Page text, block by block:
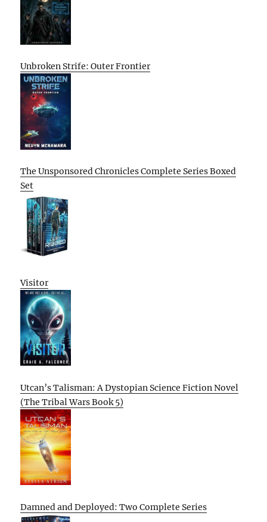
Unbroken Strife: Outer Frontier
The Unsponsored Chronicles Complete Series Boxed
Set
Visitor
Utcan’s Talisman: A Dystopian Science Fiction Novel
(The Tribal Wars Book 5)
Damned and Deployed: Two Complete Series